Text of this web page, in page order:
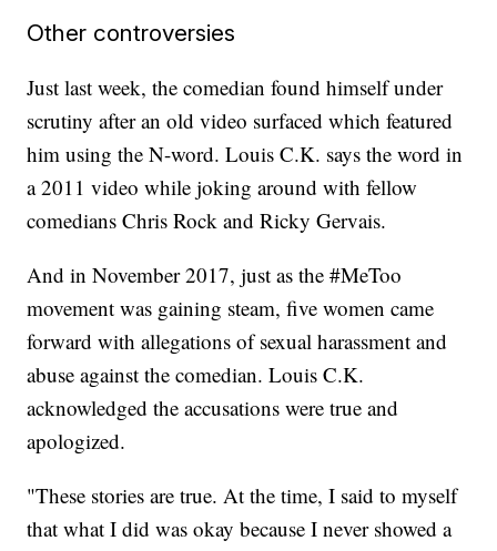
Other controversies
Just last week, the comedian found himself under
scrutiny after an old video surfaced which featured
him using the N-word. Louis C.K. says the word in
a 2011 video while joking around with fellow
comedians Chris Rock and Ricky Gervais.
And in November 2017, just as the #MeToo
movement was gaining steam, five women came
forward with allegations of sexual harassment and
abuse against the comedian. Louis C.K.
acknowledged the accusations were true and
apologized.
"These stories are true. At the time, I said to myself
that what I did was okay because I never showed a